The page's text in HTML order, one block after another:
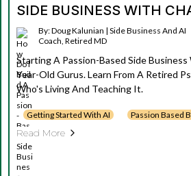
SIDE BUSINESS WITH
By: Doug Kalunian | Side Business And AI
Coach, Retired MD
Starting A Passion-Based Side
Year-Old Gurus. Learn From A Retired
Who's Living And Teaching It.
Getting Started With AI Passion Based
Read More